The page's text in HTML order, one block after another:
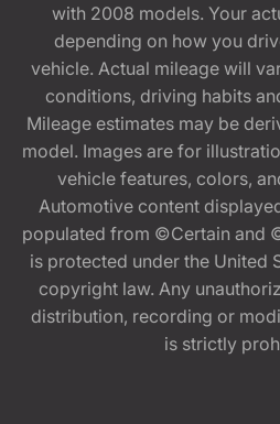
with 2008 models. Your
depending on how you
vehicle. Actual mileage will
conditions, driving habits
Mileage estimates may be
model. Images are for
vehicle features, colors,
Automotive content
populated from ©Certain and
is protected under the United
copyright law. Any
distribution, recording or
is strictly